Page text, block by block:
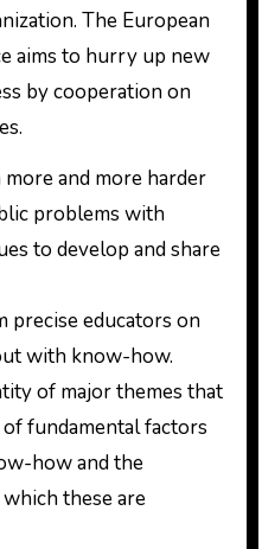
The European
aims to hurry up new
by cooperation on
and more harder
problems with
to develop and share
precise educators on
with know-how.
of major themes that
fundamental factors
how and the
these are